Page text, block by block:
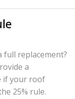
replacement?
a
if your roof
25% rule.